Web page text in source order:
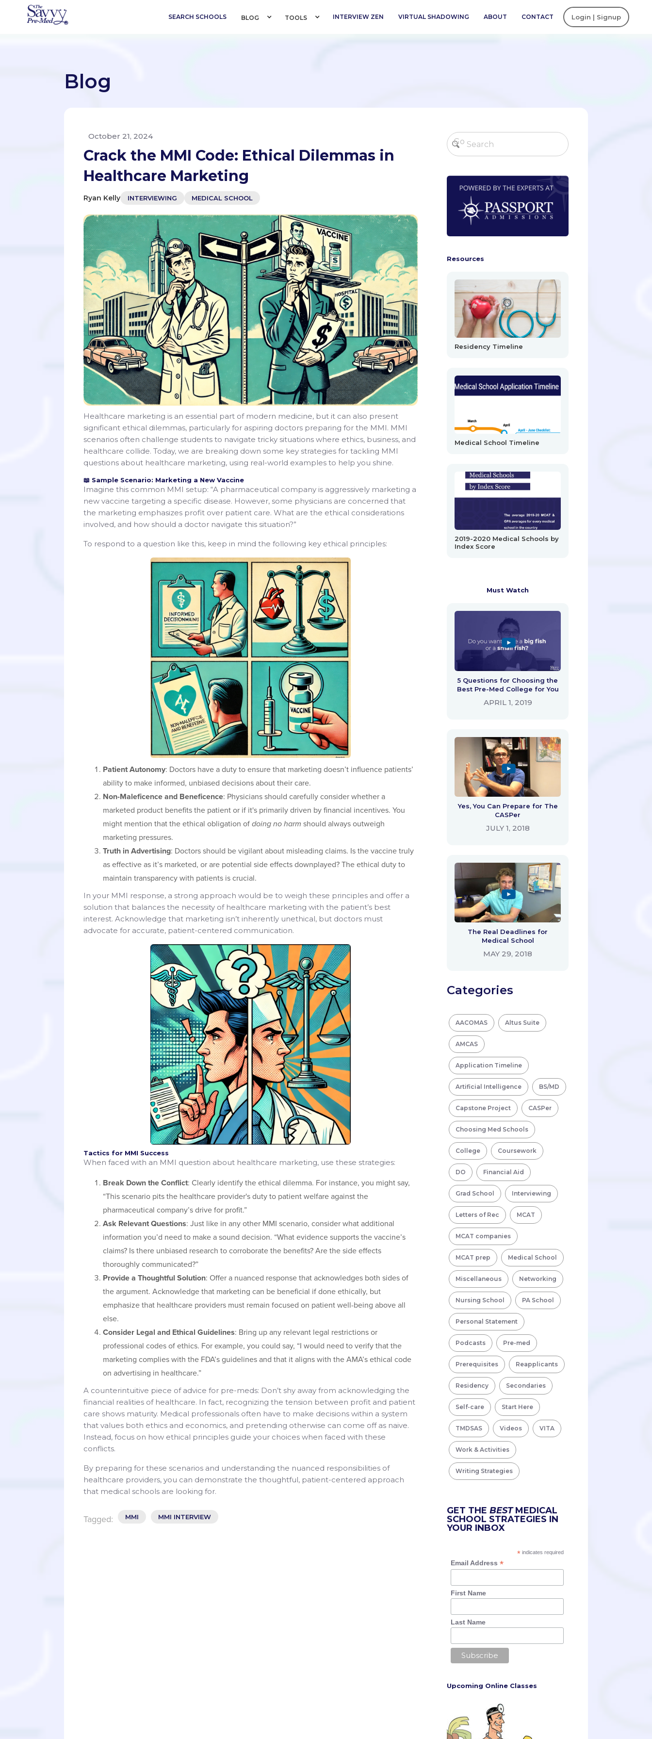
SEARCH SCHOOLS BLOG TOOLS INTERVIEW ZEN VIRTUAL SHADOWING ABOUT CONTACT Login | Signup
Blog
October 21, 2024
Crack the MMI Code: Ethical Dilemmas in
Healthcare Marketing
Ryan Kelly INTERVIEWING MEDICAL SCHOOL
Healthcare marketing is an essential part of modern medicine, but it can also present
significant ethical dilemmas, particularly for aspiring doctors preparing for the MMI. MMI
scenarios often challenge students to navigate tricky situations where ethics, business, and
healthcare collide. Today, we are breaking down some key strategies for tackling MMI
questions about healthcare marketing, using real-world examples to help you shine.
📖 Sample Scenario: Marketing a New Vaccine
Imagine this common MMI setup: “A pharmaceutical company is aggressively marketing a
new vaccine targeting a specific disease. However, some physicians are concerned that
the marketing emphasizes profit over patient care. What are the ethical considerations
involved, and how should a doctor navigate this situation?”
To respond to a question like this, keep in mind the following key ethical principles:
Patient Autonomy: Doctors have a duty to ensure that marketing doesn’t influence patients’
ability to make informed, unbiased decisions about their care.
Non-Maleficence and Beneficence: Physicians should carefully consider whether a
marketed product benefits the patient or if it's primarily driven by financial incentives. You
might mention that the ethical obligation of doing no harm should always outweigh
marketing pressures.
Truth in Advertising: Doctors should be vigilant about misleading claims. Is the vaccine truly
as effective as it’s marketed, or are potential side effects downplayed? The ethical duty to
maintain transparency with patients is crucial.
In your MMI response, a strong approach would be to weigh these principles and offer a
solution that balances the necessity of healthcare marketing with the patient’s best
interest. Acknowledge that marketing isn’t inherently unethical, but doctors must
advocate for accurate, patient-centered communication.
Tactics for MMI Success
When faced with an MMI question about healthcare marketing, use these strategies:
Break Down the Conflict: Clearly identify the ethical dilemma. For instance, you might say,
“This scenario pits the healthcare provider's duty to patient welfare against the
pharmaceutical company’s drive for profit.”
Ask Relevant Questions: Just like in any other MMI scenario, consider what additional
information you’d need to make a sound decision. “What evidence supports the vaccine’s
claims? Is there unbiased research to corroborate the benefits? Are the side effects
thoroughly communicated?”
Provide a Thoughtful Solution: Offer a nuanced response that acknowledges both sides of
the argument. Acknowledge that marketing can be beneficial if done ethically, but
emphasize that healthcare providers must remain focused on patient well-being above all
else.
Consider Legal and Ethical Guidelines: Bring up any relevant legal restrictions or
professional codes of ethics. For example, you could say, “I would need to verify that the
marketing complies with the FDA’s guidelines and that it aligns with the AMA’s ethical code
on advertising in healthcare.”
A counterintuitive piece of advice for pre-meds: Don’t shy away from acknowledging the
financial realities of healthcare. In fact, recognizing the tension between profit and patient
care shows maturity. Medical professionals often have to make decisions within a system
that values both ethics and economics, and pretending otherwise can come off as naive.
Instead, focus on how ethical principles guide your choices when faced with these
conflicts.
By preparing for these scenarios and understanding the nuanced responsibilities of
healthcare providers, you can demonstrate the thoughtful, patient-centered approach
that medical schools are looking for.
Tagged: MMI MMI INTERVIEW
Resources
Residency Timeline
Medical School Timeline
2019-2020 Medical Schools by
Index Score
Must Watch
5 Questions for Choosing the
Best Pre-Med College for You
APRIL 1, 2019
Yes, You Can Prepare for The
CASPer
JULY 1, 2018
The Real Deadlines for
Medical School
MAY 29, 2018
Categories
AACOMAS Altus Suite
AMCAS
Application Timeline
Artificial Intelligence BS/MD
Capstone Project CASPer
Choosing Med Schools
College Coursework
DO Financial Aid
Grad School Interviewing
Letters of Rec MCAT
MCAT companies
MCAT prep Medical School
Miscellaneous Networking
Nursing School PA School
Personal Statement
Podcasts Pre-med
Prerequisites Reapplicants
Residency Secondaries
Self-care Start Here
TMDSAS Videos VITA
Work & Activities
Writing Strategies
GET THEBESTMEDICAL
SCHOOL STRATEGIES IN
YOUR INBOX
* indicates required
Email Address *
First Name
Last Name
Upcoming Online Classes